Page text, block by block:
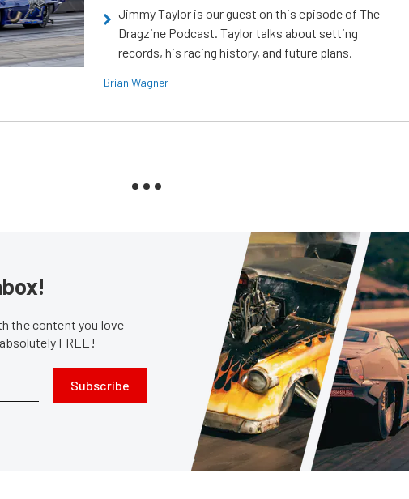
Jimmy Taylor is our guest on this episode of The
Dragzine Podcast. Taylor talks about setting
records, his racing history, and future plans.
Brian Wagner
the content you love
FREE!
Subscribe